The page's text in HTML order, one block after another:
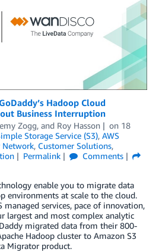
Hadoop Cloud
Business Interruption
Zogg, and Roy Hasson on 18
Storage Service (S3), AWS
Network, Customer Solutions,
Permalink
Comments
enable you to migrate data
environments at scale to the cloud.
managed services, pace of innovation,
largest and most complex analytic
migrated data from their 800-
Hadoop cluster to Amazon S3
Migrator product.